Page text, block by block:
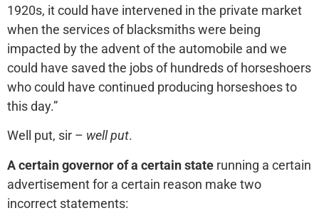
1920s, it could have intervened in the private market
when the services of blacksmiths were being
impacted by the advent of the automobile and we
could have saved the jobs of hundreds of horseshoers
who could have continued producing horseshoes to
this day.”
Well put, sir – well put.
A certain governor of a certain state running a certain
advertisement for a certain reason make two
incorrect statements: